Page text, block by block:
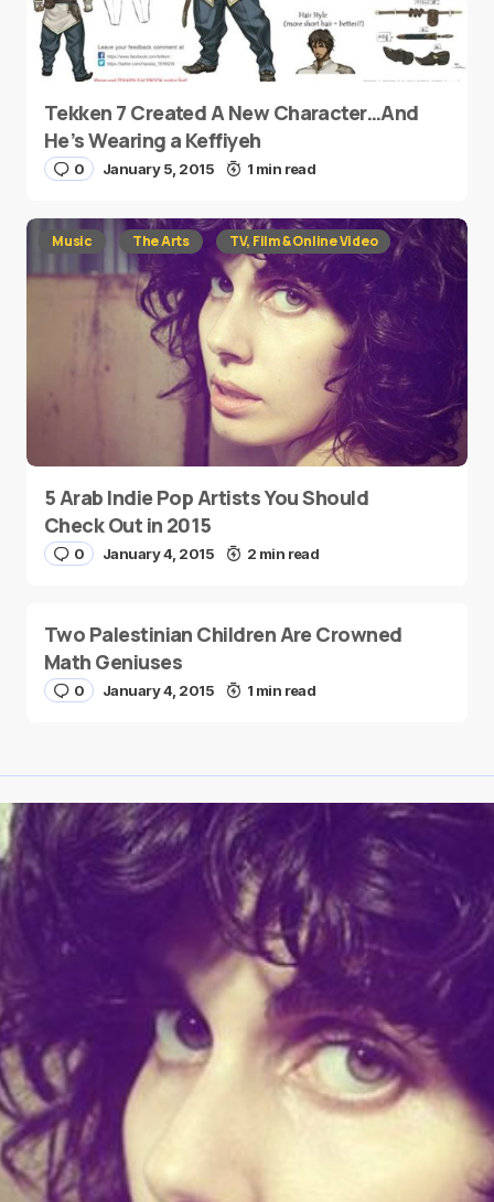
Tekken 7 Created A New Character…And
He’s Wearing a Keffiyeh
0 January 5, 2015 1 min read
Music The Arts TV, Film & Online Video
5 Arab Indie Pop Artists You Should
Check Out in 2015
0 January 4, 2015 2 min read
Two Palestinian Children Are Crowned
Math Geniuses
0 January 4, 2015 1 min read